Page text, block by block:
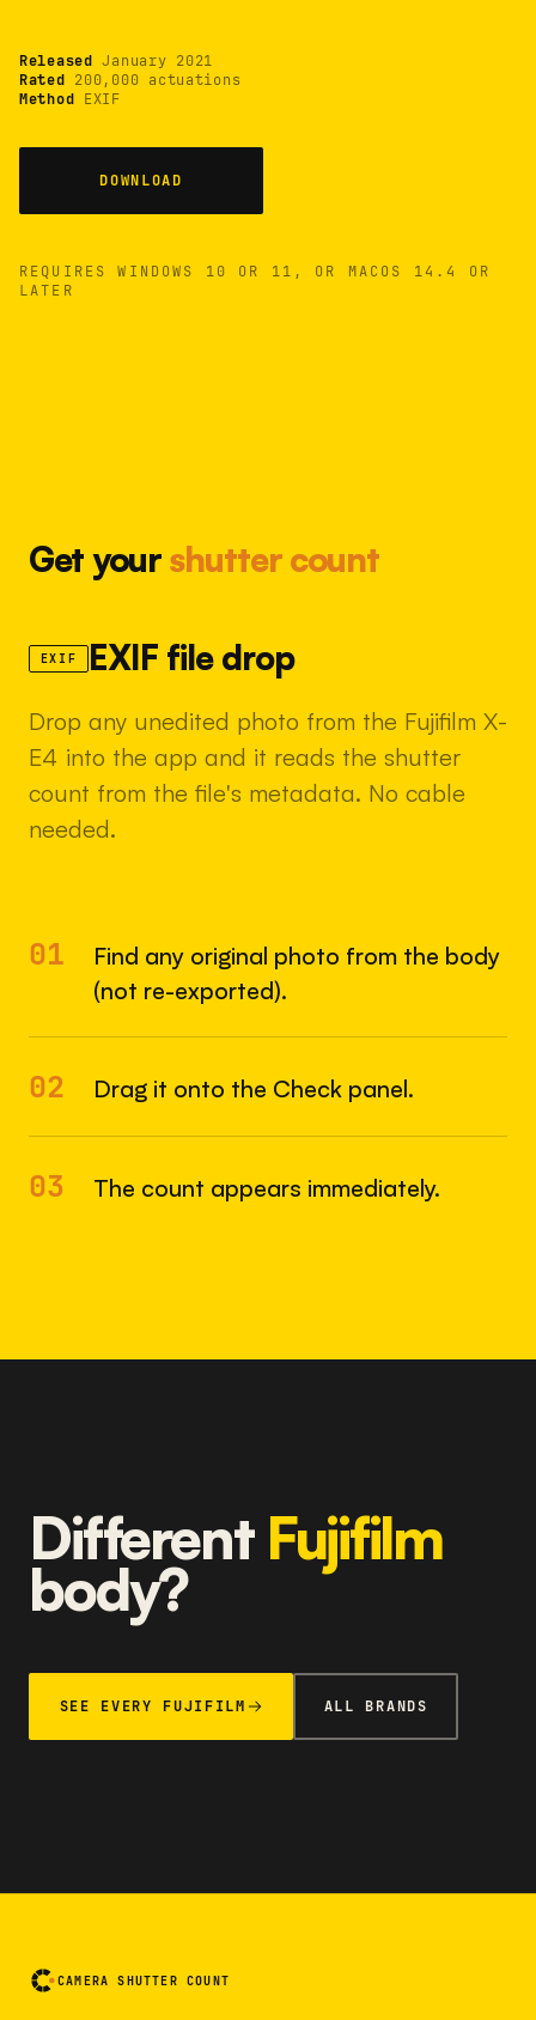
Released January 2021
Rated 200,000 actuations
Method EXIF
DOWNLOAD
REQUIRES WINDOWS 10 OR 11, OR MACOS 14.4 OR
LATER
Get yourshutter count
EXIF EXIF file drop
Drop any unedited photo from the Fujifilm X-
E4 into the app and it reads the shutter
count from the file's metadata. No cable
needed.
01
Find any original photo from the body
(not re-exported).
02 Drag it onto the Check panel.
03 The count appears immediately.
Different Fujifilm
body?
SEE EVERY FUJIFILM ALL BRANDS
CAMERA SHUTTER COUNT